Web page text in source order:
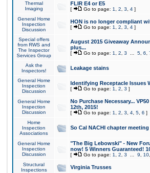
Thermal
Imaging
FLIR E4 or E5
[ Go to page: 1 2 3 4]
General Home
Inspection
Discussion
HON is no longer compliant
[ Go to page: 1 2 3 4]
Special offers
from RWS and
The Inspector
Services Group
August 2015 Giveaway
plus...
[ Go to page: 1 2 3 5, 6
Ask the
Inspectors!
Leakage stains
General Home
Inspection
Discussion
Identifying Receptacle Issues
[ Go to page: 1 2 3 ]
General Home
Inspection
Discussion
No Purchase Necessary...
12th, 2015!
[ Go to page: 1 2 3 4, 5, 6 ]
Home
Inspection
Associations
So Cal NACHI chapter
General Home
Inspection
Discussion
"The Big Lebowski" - New
now! 5 Winners Guaranteed!
[ Go to page: 1 2 3 9 10
Structural
Inspections
Virginia Trusses